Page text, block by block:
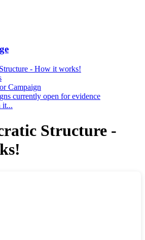
- How it works!
Campaign
currently open for evidence
it...
Structure -